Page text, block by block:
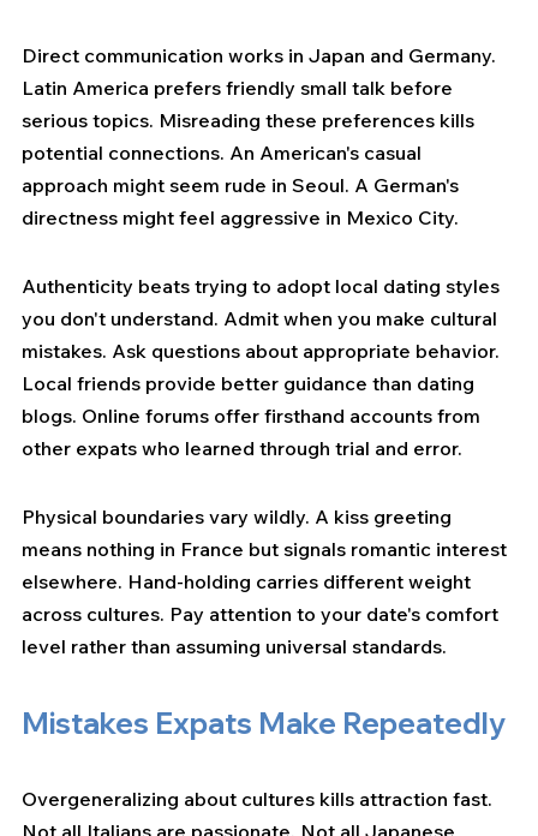
Direct communication works in Japan and Germany.
Latin America prefers friendly small talk before
serious topics. Misreading these preferences kills
potential connections. An American's casual
approach might seem rude in Seoul. A German's
directness might feel aggressive in Mexico City.
Authenticity beats trying to adopt local dating styles
you don't understand. Admit when you make cultural
mistakes. Ask questions about appropriate behavior.
Local friends provide better guidance than dating
blogs. Online forums offer firsthand accounts from
other expats who learned through trial and error.
Physical boundaries vary wildly. A kiss greeting
means nothing in France but signals romantic interest
elsewhere. Hand-holding carries different weight
across cultures. Pay attention to your date's comfort
level rather than assuming universal standards.
Mistakes Expats Make Repeatedly
Overgeneralizing about cultures kills attraction fast.